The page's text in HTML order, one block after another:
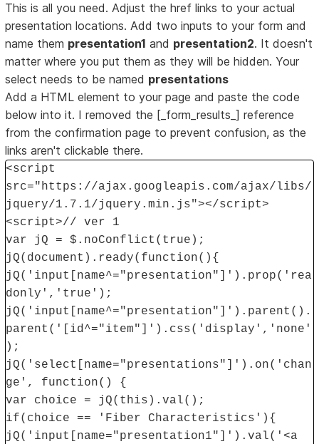
This is all you need. Adjust the href links to your actual
presentation locations. Add two inputs to your form and
name them presentation1 and presentation2. It doesn't
matter where you put them as they will be hidden. Your
select needs to be named presentations
Add a HTML element to your page and paste the code
below into it. I removed the [_form_results_] reference
from the confirmation page to prevent confusion, as the
links aren't clickable there.
<script
src="https://ajax.googleapis.com/ajax/libs/
jquery/1.7.1/jquery.min.js"></script>
<script>// ver 1
var jQ = $.noConflict(true);
jQ(document).ready(function(){
jQ('input[name^="presentation"]').prop('rea
donly','true');
jQ('input[name^="presentation"]').parent().
parent('[id^="item"]').css('display','none'
);
jQ('select[name="presentations"]').on('chan
ge', function() {
var choice = jQ(this).val();
if(choice == 'Fiber Characteristics'){
jQ('input[name="presentation1"]').val('<a